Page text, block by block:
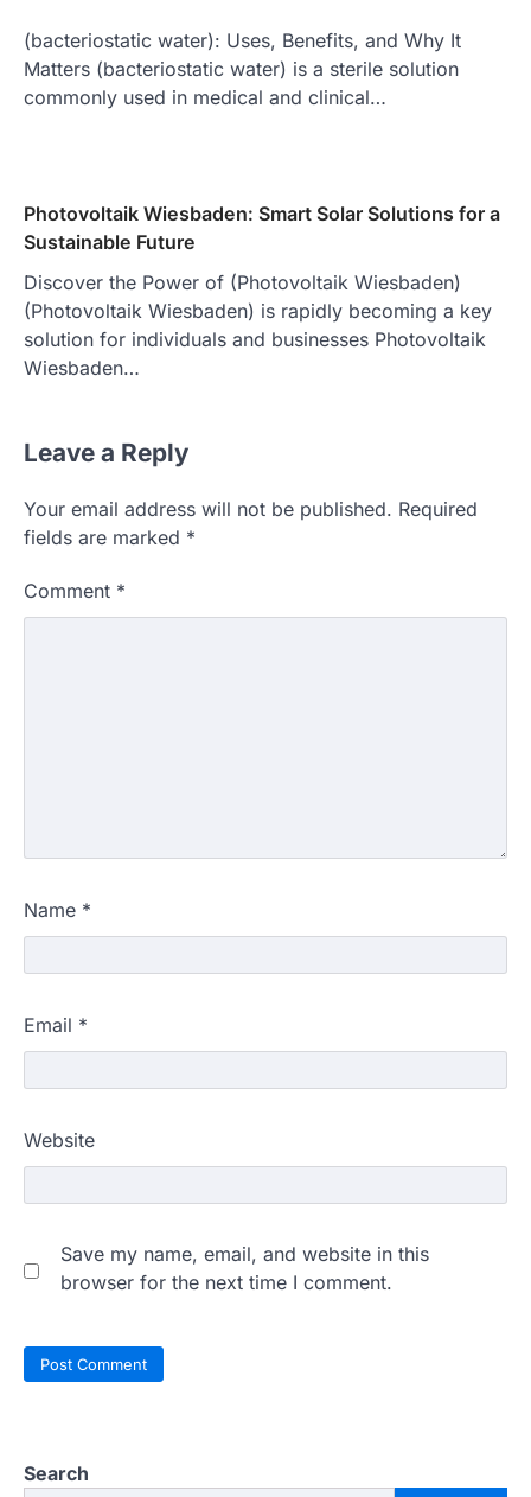
(bacteriostatic water): Uses, Benefits, and Why It
Matters (bacteriostatic water) is a sterile solution
commonly used in medical and clinical…
Photovoltaik Wiesbaden: Smart Solar Solutions for a
Sustainable Future
Discover the Power of (Photovoltaik Wiesbaden)
(Photovoltaik Wiesbaden) is rapidly becoming a key
solution for individuals and businesses Photovoltaik
Wiesbaden…
Leave a Reply
Your email address will not be published. Required
fields are marked *
Comment *
Name *
Email *
Website
Save my name, email, and website in this
browser for the next time I comment.
Search